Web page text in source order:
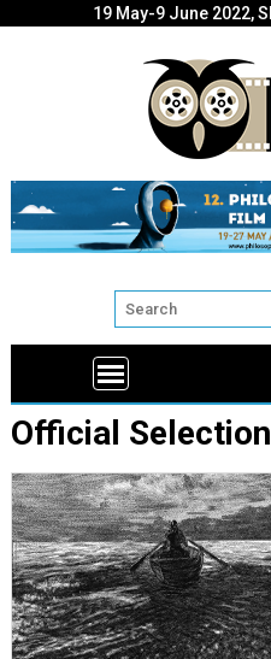
19 May-9 June 2022,
Official